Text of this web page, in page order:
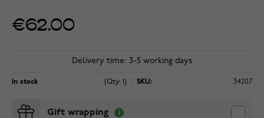
€62.00
Delivery time: 3-5 working days
In stock (Qty: 1) SKU: 34207
Gift wrapping